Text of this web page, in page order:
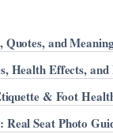
Quotes, and
Health Effects,
& Foot
Seat Photo